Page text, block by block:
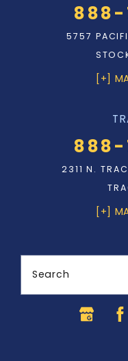
5757
[+]
2311 N.
[+]
Search